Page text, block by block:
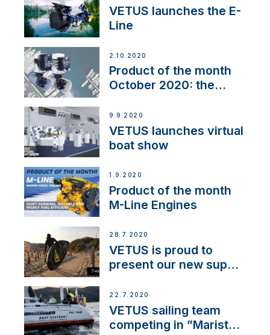
VETUS launches the E-
Line
2.10.2020
Product of the month
October 2020: the
9.9.2020
VETUS launches virtual
boat show
1.9.2020
Product of the month
M-Line Engines
28.7.2020
VETUS is proud to
present our new sup
22.7.2020
VETUS sailing team
competing in ”Maristo